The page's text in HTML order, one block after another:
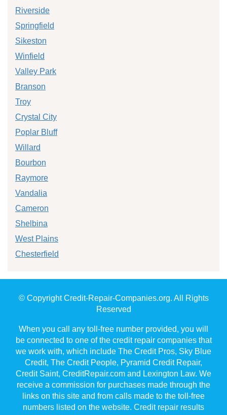
Riverside
Springfield
Sikeston
Winfield
Valley Park
Branson
Troy
Crystal City
Poplar Bluff
Willard
Bourbon
Raymore
Vandalia
Cameron
Shelbina
West Plains
Chesterfield
© Copyright Credit-Repair-Companies.org. All Rights
Reserved
When you call any toll-free number provided, you will
be connected to one of the credit repair companies that
we work with, which include The Credit Pros, Sky Blue
Credit, The Credit People, Pyramid Credit Repair,
Credit Saint, CreditRepair.com and Lexington Law. We
receive a commission for purchases made through the
links on this site and from calls made to the toll-free
numbers listed on the website. Credit repair results